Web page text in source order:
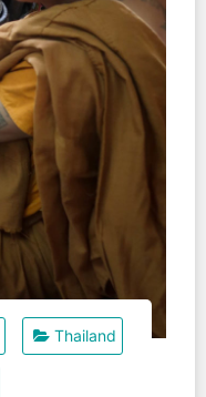
Thailand